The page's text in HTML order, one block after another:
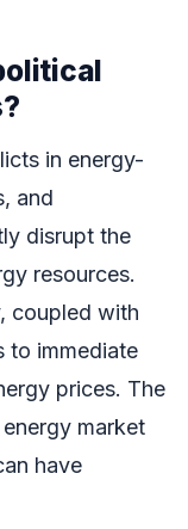
in energy-
and
disrupt the
resources.
coupled with
to immediate
prices. The
market
have